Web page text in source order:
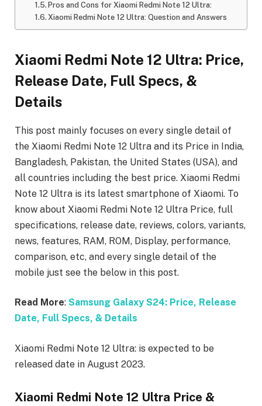
Pros and Cons for Xiaomi Redmi Note 12 Ultra:
Xiaomi Redmi Note 12 Ultra: Question and Answers
Xiaomi Redmi Note 12 Ultra: Price,
Release Date, Full Specs, &
Details
This post mainly focuses on every single detail of
the Xiaomi Redmi Note 12 Ultra and its Price in India,
Bangladesh, Pakistan, the United States (USA), and
all countries including the best price. Xiaomi Redmi
Note 12 Ultra is its latest smartphone of Xiaomi. To
know about Xiaomi Redmi Note 12 Ultra Price, full
specifications, release date, reviews, colors, variants,
news, features, RAM, ROM, Display, performance,
comparison, etc, and every single detail of the
mobile just see the below in this post.
Read More: Samsung Galaxy S24: Price, Release
Date, Full Specs, & Details
Xiaomi Redmi Note 12 Ultra: is expected to be
released date in August 2023.
Xiaomi Redmi Note 12 Ultra Price &